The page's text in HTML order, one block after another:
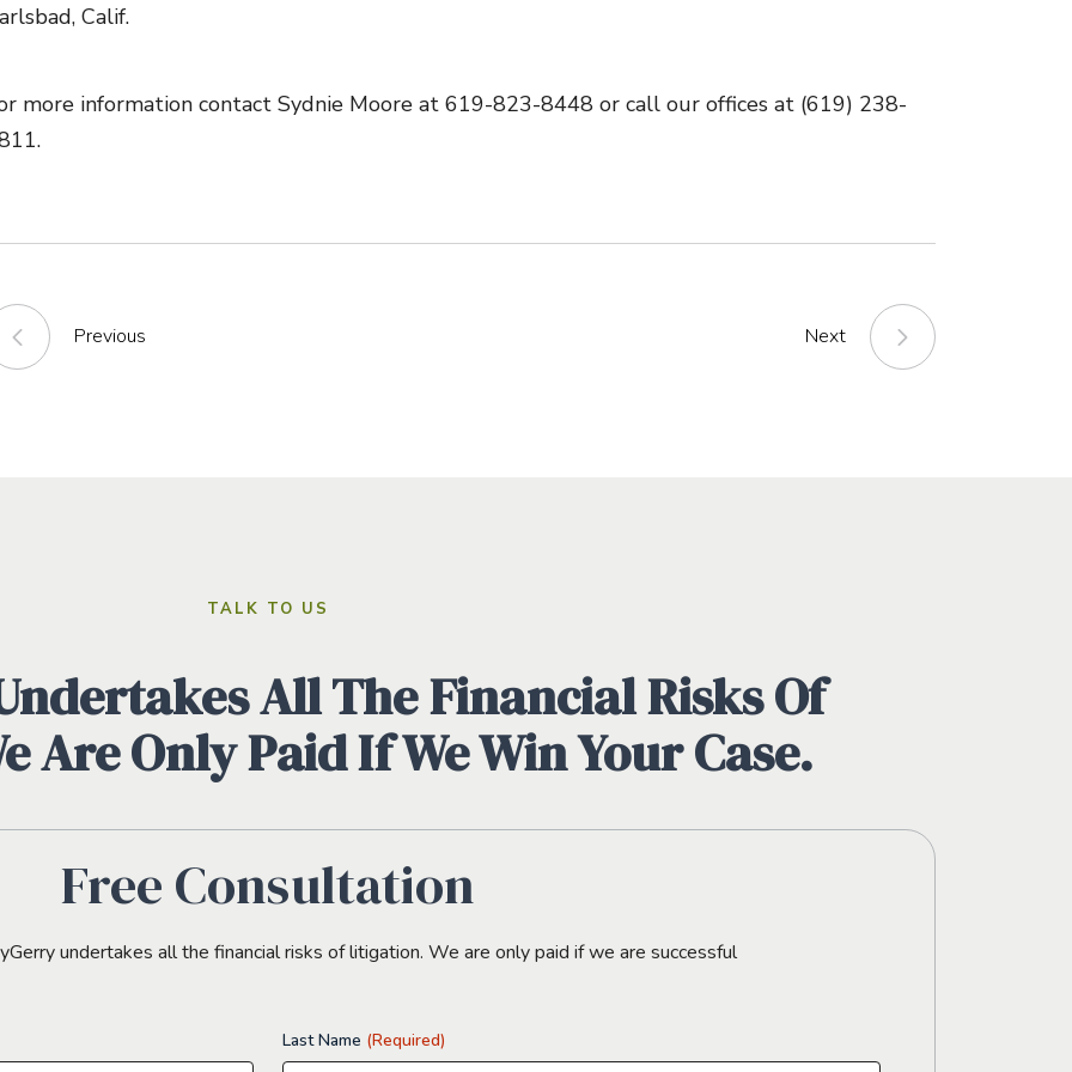
Calif.
more information contact Sydnie Moore at 619-823-8448 or call our offices at (619) 238-
Previous Next
TALK TO US
All The Financial Risks Of
Are Only Paid If We Win Your Case.
Free Consultation
undertakes all the financial risks of litigation. We are only paid if we are successful
Last Name (Required)